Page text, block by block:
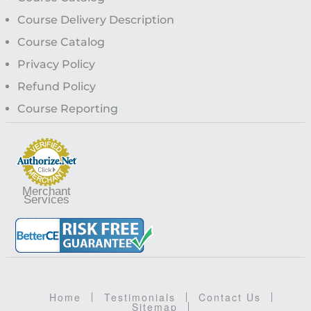
Course Delivery Description
Course Catalog
Privacy Policy
Refund Policy
Course Reporting
Merchant
Services
Home Testimonials Contact Us
Sitemap